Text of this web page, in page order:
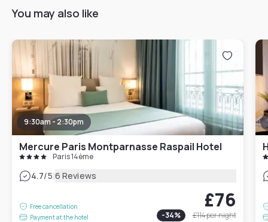
You may also like
9:30am - 2:30pm
Mercure Paris Montparnasse Raspail Hotel
Paris 14ème
4.7/5|6 Reviews
Free cancellation
Payment at the hotel
£76
-34% £114per night